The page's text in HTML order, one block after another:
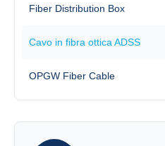
Fiber Distribution Box
Cavo in fibra ottica ADSS
OPGW Fiber Cable